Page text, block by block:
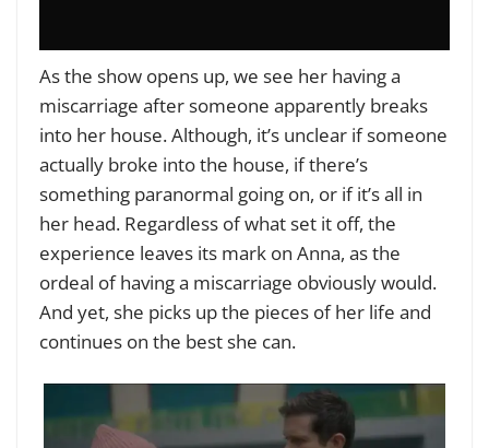
As the show opens up, we see her having a
miscarriage after someone apparently breaks
into her house. Although, it’s unclear if someone
actually broke into the house, if there’s
something paranormal going on, or if it’s all in
her head. Regardless of what set it off, the
experience leaves its mark on Anna, as the
ordeal of having a miscarriage obviously would.
And yet, she picks up the pieces of her life and
continues on the best she can.